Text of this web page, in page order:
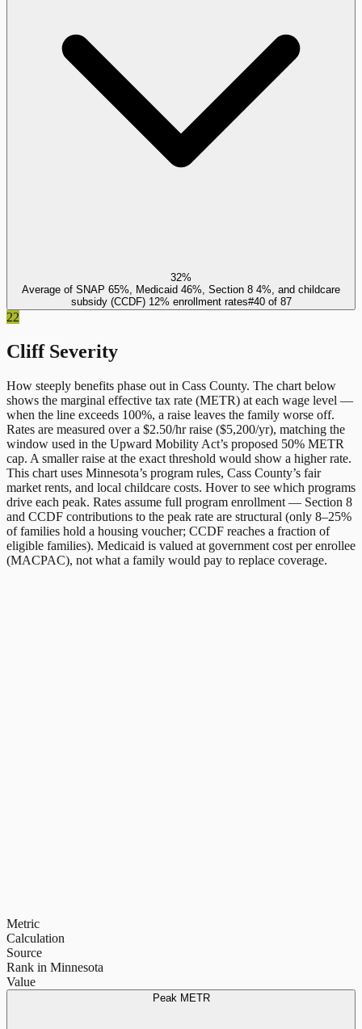
32%
Average of SNAP 65%, Medicaid 46%, Section 8 4%, and childcare
subsidy (CCDF) 12% enrollment rates#40of 87
22
Cliff Severity
How steeply benefits phase out in Cass County. The chart below
shows the marginal effective tax rate (METR) at each wage level —
when the line exceeds 100%, a raise leaves the family worse off.
Rates are measured over a $2.50/hr raise ($5,200/yr), matching the
window used in the Upward Mobility Act’s proposed 50% METR
cap. A smaller raise at the exact threshold would show a higher rate.
This chart uses Minnesota’s program rules, Cass County’s fair
market rents, and local childcare costs. Hover to see which programs
drive each peak. Rates assume full program enrollment — Section 8
and CCDF contributions to the peak rate are structural (only 8–25%
of families hold a housing voucher; CCDF reaches a fraction of
eligible families). Medicaid is valued at government cost per enrollee
(MACPAC), not what a family would pay to replace coverage.
Metric
Calculation
Source
Rank in Minnesota
Value
Peak METR